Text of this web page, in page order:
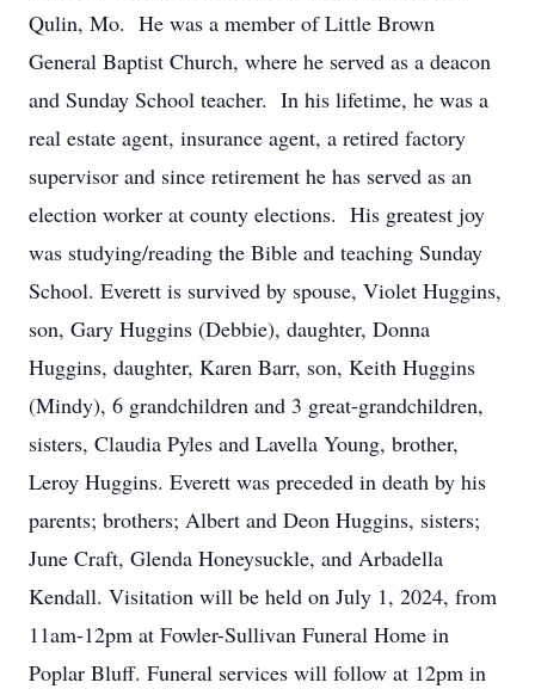
Qulin, Mo. He was a member of Little Brown
General Baptist Church, where he served as a deacon
and Sunday School teacher. In his lifetime, he was a
real estate agent, insurance agent, a retired factory
supervisor and since retirement he has served as an
election worker at county elections. His greatest joy
was studying/reading the Bible and teaching Sunday
School. Everett is survived by spouse, Violet Huggins,
son, Gary Huggins (Debbie), daughter, Donna
Huggins, daughter, Karen Barr, son, Keith Huggins
(Mindy), 6 grandchildren and 3 great-grandchildren,
sisters, Claudia Pyles and Lavella Young, brother,
Leroy Huggins. Everett was preceded in death by his
parents; brothers; Albert and Deon Huggins, sisters;
June Craft, Glenda Honeysuckle, and Arbadella
Kendall. Visitation will be held on July 1, 2024, from
11am-12pm at Fowler-Sullivan Funeral Home in
Poplar Bluff. Funeral services will follow at 12pm in